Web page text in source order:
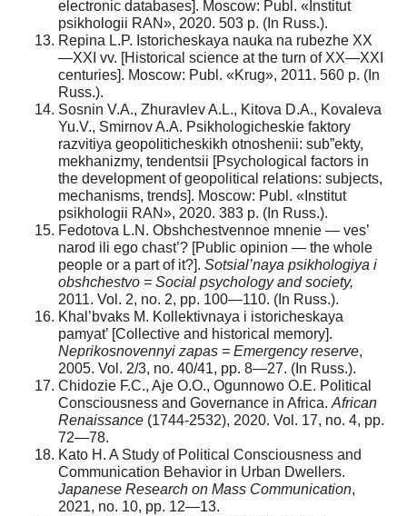
electronic databases]. Moscow: Publ. «Institut
psikhologii RAN», 2020. 503 p. (In Russ.).
Repina L.P. Istoricheskaya nauka na rubezhe XX
—XXI vv. [Historical science at the turn of XX—XXI
centuries]. Moscow: Publ. «Krug», 2011. 560 р. (In
Russ.).
Sosnin V.A., Zhuravlev A.L., Kitova D.A., Kovaleva
Yu.V., Smirnov A.A. Psikhologicheskie faktory
razvitiya geopoliticheskikh otnoshenii: sub”ekty,
mekhanizmy, tendentsii [Psychological factors in
the development of geopolitical relations: subjects,
mechanisms, trends]. Moscow: Publ. «Institut
psikhologii RAN», 2020. 383 р. (In Russ.).
Fedotova L.N. Obshchestvennoe mnenie — ves’
narod ili ego chast’? [Public opinion — the whole
people or a part of it?]. Sotsial’naya psikhologiya i
obshchestvo = Social psychology and society,
2011. Vol. 2, no. 2, pp. 100—110. (In Russ.).
Khal’bvaks M. Kollektivnaya i istoricheskaya
pamyat’ [Collective and historical memory].
Neprikosnovennyi zapas = Emergency reserve,
2005. Vol. 2/3, no. 40/41, pp. 8—27. (In Russ.).
Chidozie F.C., Aje O.O., Ogunnowo O.E. Political
Consciousness and Governance in Africa. African
Renaissance (1744-2532), 2020. Vol. 17, no. 4, pp.
72—78.
Kato H. A Study of Political Consciousness and
Communication Behavior in Urban Dwellers.
Japanese Research on Mass Communication,
2021, no. 10, pp. 12—13.